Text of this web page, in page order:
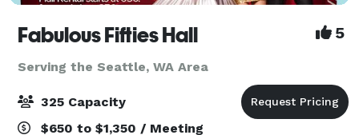
Fabulous Fifties Hall 5
Serving the Seattle, WA Area
325 Capacity
$650 to $1,350 / Meeting